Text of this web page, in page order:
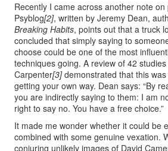
Recently I came across another note on
Psyblog[2], written by Jeremy Dean,
Breaking Habits, points out that a truck
concluded that simply saying to
choose could be one of the most
techniques going. A review of 42
Carpenter[3]demonstrated that this
getting your own way. Dean says: “By
you are indirectly saying to them: I am
right to say no. You have a free choice.”
It made me wonder whether it could be
combined with some genuine vexation.
conjuring unlikely images of David